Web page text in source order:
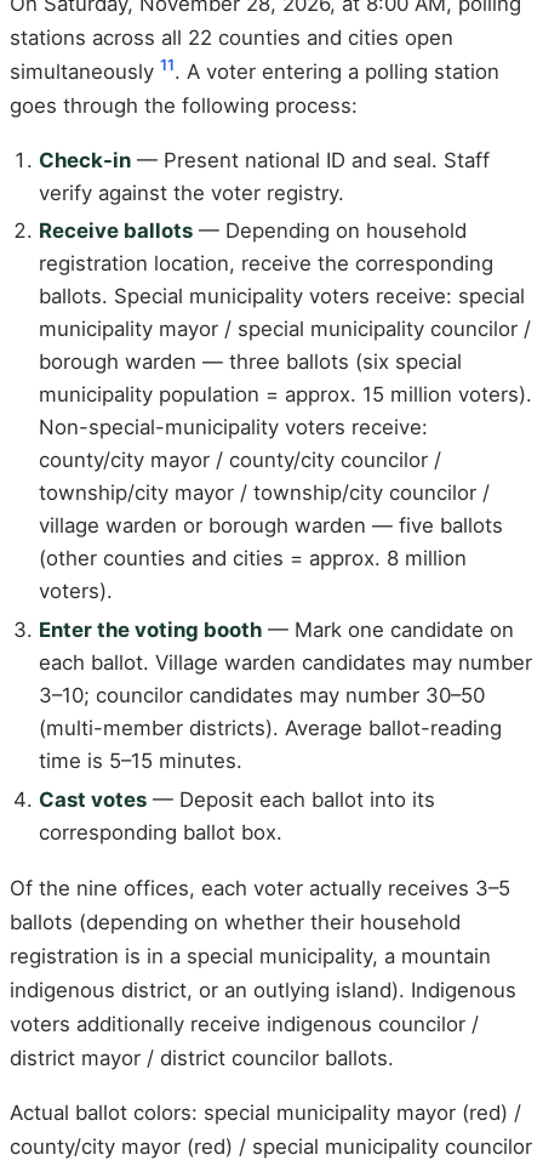
stations across all 22 counties and cities open
simultaneously 11. A voter entering a polling station
goes through the following process:
Check-in — Present national ID and seal. Staff
verify against the voter registry.
Receive ballots — Depending on household
registration location, receive the corresponding
ballots. Special municipality voters receive: special
municipality mayor / special municipality councilor /
borough warden — three ballots (six special
municipality population = approx. 15 million voters).
Non-special-municipality voters receive:
county/city mayor / county/city councilor /
township/city mayor / township/city councilor /
village warden or borough warden — five ballots
(other counties and cities = approx. 8 million
voters).
Enter the voting booth — Mark one candidate on
each ballot. Village warden candidates may number
3–10; councilor candidates may number 30–50
(multi-member districts). Average ballot-reading
time is 5–15 minutes.
Cast votes — Deposit each ballot into its
corresponding ballot box.
Of the nine offices, each voter actually receives 3–5
ballots (depending on whether their household
registration is in a special municipality, a mountain
indigenous district, or an outlying island). Indigenous
voters additionally receive indigenous councilor /
district mayor / district councilor ballots.
Actual ballot colors: special municipality mayor (red) /
county/city mayor (red) / special municipality councilor